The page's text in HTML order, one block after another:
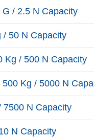
/ 2.5 N Capacity
/ 50 N Capacity
Kg / 500 N Capacity
Kg / 5000 N
7500 N Capacity
N Capacity